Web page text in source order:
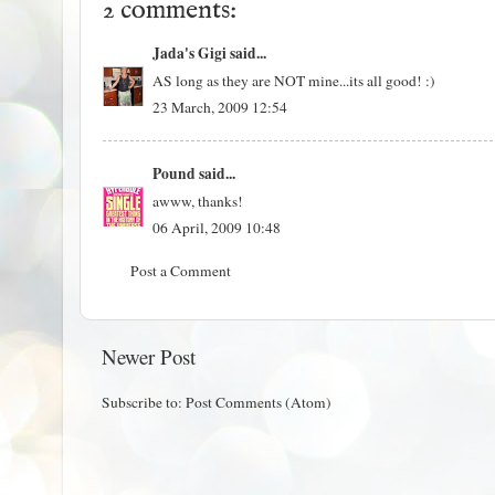
2 comments:
Jada's Gigisaid...
AS long as they are NOT mine...its all good! :)
23 March, 2009 12:54
Pound said...
awww, thanks!
06 April, 2009 10:48
Post a Comment
Newer Post
Subscribe to: Post Comments (Atom)